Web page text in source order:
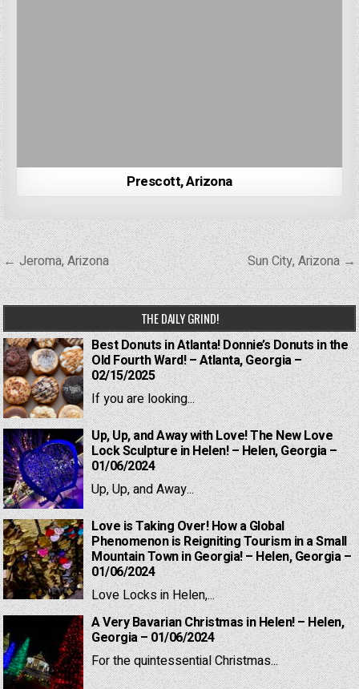
Prescott, Arizona
Post
navigation
← Jeroma, Arizona Sun City, Arizona →
THE DAILY GRIND!
Best Donuts in Atlanta! Donnie’s Donuts in the
Old Fourth Ward! – Atlanta, Georgia –
02/15/2025
If you are looking...
Up, Up, and Away with Love! The New Love
Lock Sculpture in Helen! – Helen, Georgia –
01/06/2024
Up, Up, and Away...
Love is Taking Over! How a Global
Phenomenon is Reigniting Tourism in a Small
Mountain Town in Georgia! – Helen, Georgia –
01/06/2024
Love Locks in Helen,...
A Very Bavarian Christmas in Helen! – Helen,
Georgia – 01/06/2024
For the quintessential Christmas...